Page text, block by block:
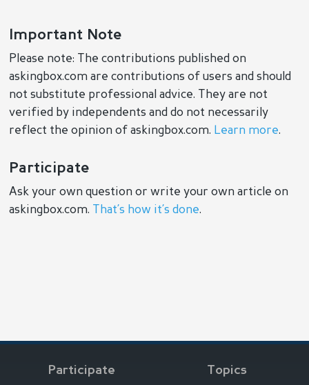
Important Note
Please note: The contributions published on
askingbox.com are contributions of users and should
not substitute professional advice. They are not
verified by independents and do not necessarily
reflect the opinion of askingbox.com. Learn more.
Participate
Ask your own question or write your own article on
askingbox.com.
That’s how it’s done.
Participate Topics